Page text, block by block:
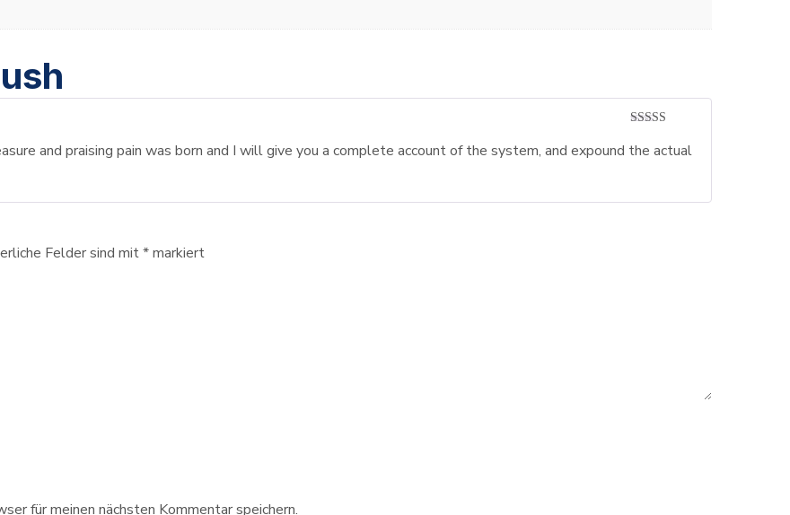
of 5
and praising pain was born and I will give you a complete account of the system, and expound the actual
Felder sind mit*markiert
für meinen nächsten Kommentar speichern.